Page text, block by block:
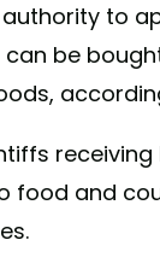
to
be
food and